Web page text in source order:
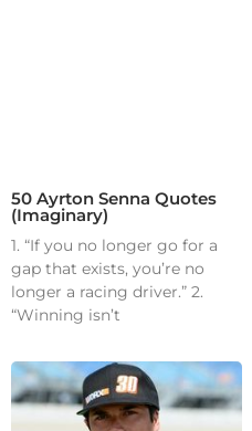
50 Ayrton Senna Quotes
(Imaginary)
1. “If you no longer go for a
gap that exists, you’re no
longer a racing driver.” 2.
“Winning isn’t